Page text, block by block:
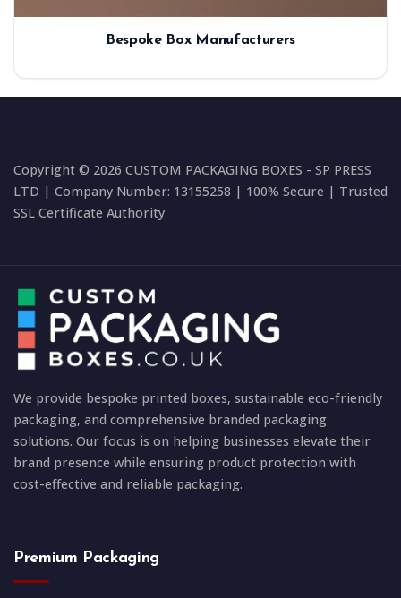
Bespoke Box Manufacturers
Copyright © 2026 CUSTOM PACKAGING BOXES - SP PRESS
LTD | Company Number: 13155258 | 100% Secure | Trusted
SSL Certificate Authority
We provide bespoke printed boxes, sustainable eco-friendly
packaging, and comprehensive branded packaging
solutions. Our focus is on helping businesses elevate their
brand presence while ensuring product protection with
cost-effective and reliable packaging.
Premium Packaging